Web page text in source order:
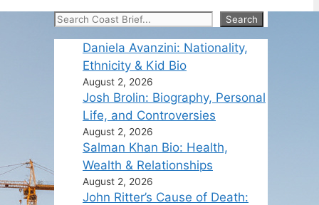
Search Search
Daniela Avanzini: Nationality,
Ethnicity & Kid Bio
August 2, 2026
Josh Brolin: Biography, Personal
Life, and Controversies
August 2, 2026
Salman Khan Bio: Health,
Wealth & Relationships
August 2, 2026
John Ritter’s Cause of Death: